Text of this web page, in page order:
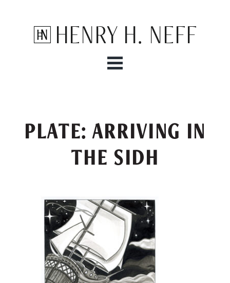
Henry H. Neff
PLATE: ARRIVING IN
THE SIDH